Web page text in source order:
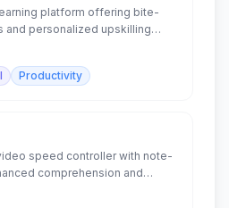
platform offering bite-
and personalized upskilling
Productivity
speed controller with note-
comprehension and